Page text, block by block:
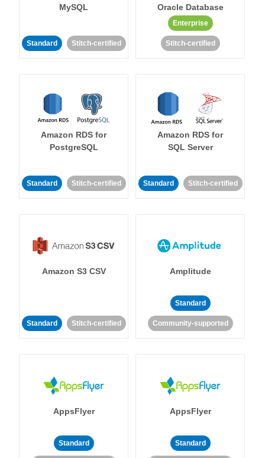
MySQL
Standard Stitch-certified
Oracle Database
Enterprise
Stitch-certified
Amazon RDS for
PostgreSQL
Standard Stitch-certified
Amazon RDS for
SQL Server
Standard Stitch-certified
Amazon S3 CSV
Standard Stitch-certified
Amplitude
Standard
Community-supported
AppsFlyer
Standard
AppsFlyer
Standard